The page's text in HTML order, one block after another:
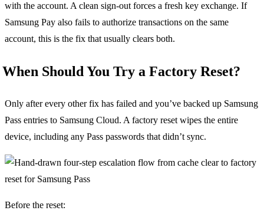
with the account. A clean sign-out forces a fresh key exchange. If
Samsung Pay also fails to authorize transactions on the same
account, this is the fix that usually clears both.
When Should You Try a Factory Reset?
Only after every other fix has failed and you’ve backed up Samsung
Pass entries to Samsung Cloud. A factory reset wipes the entire
device, including any Pass passwords that didn’t sync.
Before the reset: